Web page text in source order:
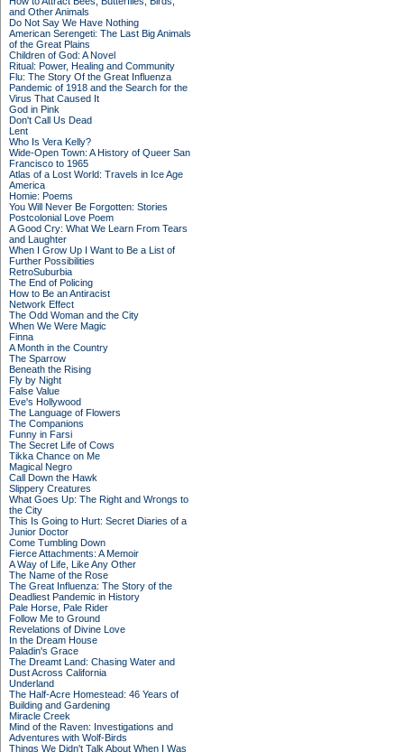
and Other Animals
Do Not Say We Have Nothing
American Serengeti: The Last Big Animals
of the Great Plains
Children of God: A Novel
Ritual: Power, Healing and Community
Flu: The Story Of the Great Influenza
Pandemic of 1918 and the Search for the
Virus That Caused It
God in Pink
Don't Call Us Dead
Lent
Who Is Vera Kelly?
Wide-Open Town: A History of Queer San
Francisco to 1965
Atlas of a Lost World: Travels in Ice Age
America
Homie: Poems
You Will Never Be Forgotten: Stories
Postcolonial Love Poem
A Good Cry: What We Learn From Tears
and Laughter
When I Grow Up I Want to Be a List of
Further Possibilities
RetroSuburbia
The End of Policing
How to Be an Antiracist
Network Effect
The Odd Woman and the City
When We Were Magic
Finna
A Month in the Country
The Sparrow
Beneath the Rising
Fly by Night
False Value
Eve's Hollywood
The Language of Flowers
The Companions
Funny in Farsi
The Secret Life of Cows
Tikka Chance on Me
Magical Negro
Call Down the Hawk
Slippery Creatures
What Goes Up: The Right and Wrongs to
the City
This Is Going to Hurt: Secret Diaries of a
Junior Doctor
Come Tumbling Down
Fierce Attachments: A Memoir
A Way of Life, Like Any Other
The Name of the Rose
The Great Influenza: The Story of the
Deadliest Pandemic in History
Pale Horse, Pale Rider
Follow Me to Ground
Revelations of Divine Love
In the Dream House
Paladin's Grace
The Dreamt Land: Chasing Water and
Dust Across California
Underland
The Half-Acre Homestead: 46 Years of
Building and Gardening
Miracle Creek
Mind of the Raven: Investigations and
Adventures with Wolf-Birds
Things We Didn't Talk About When I Was